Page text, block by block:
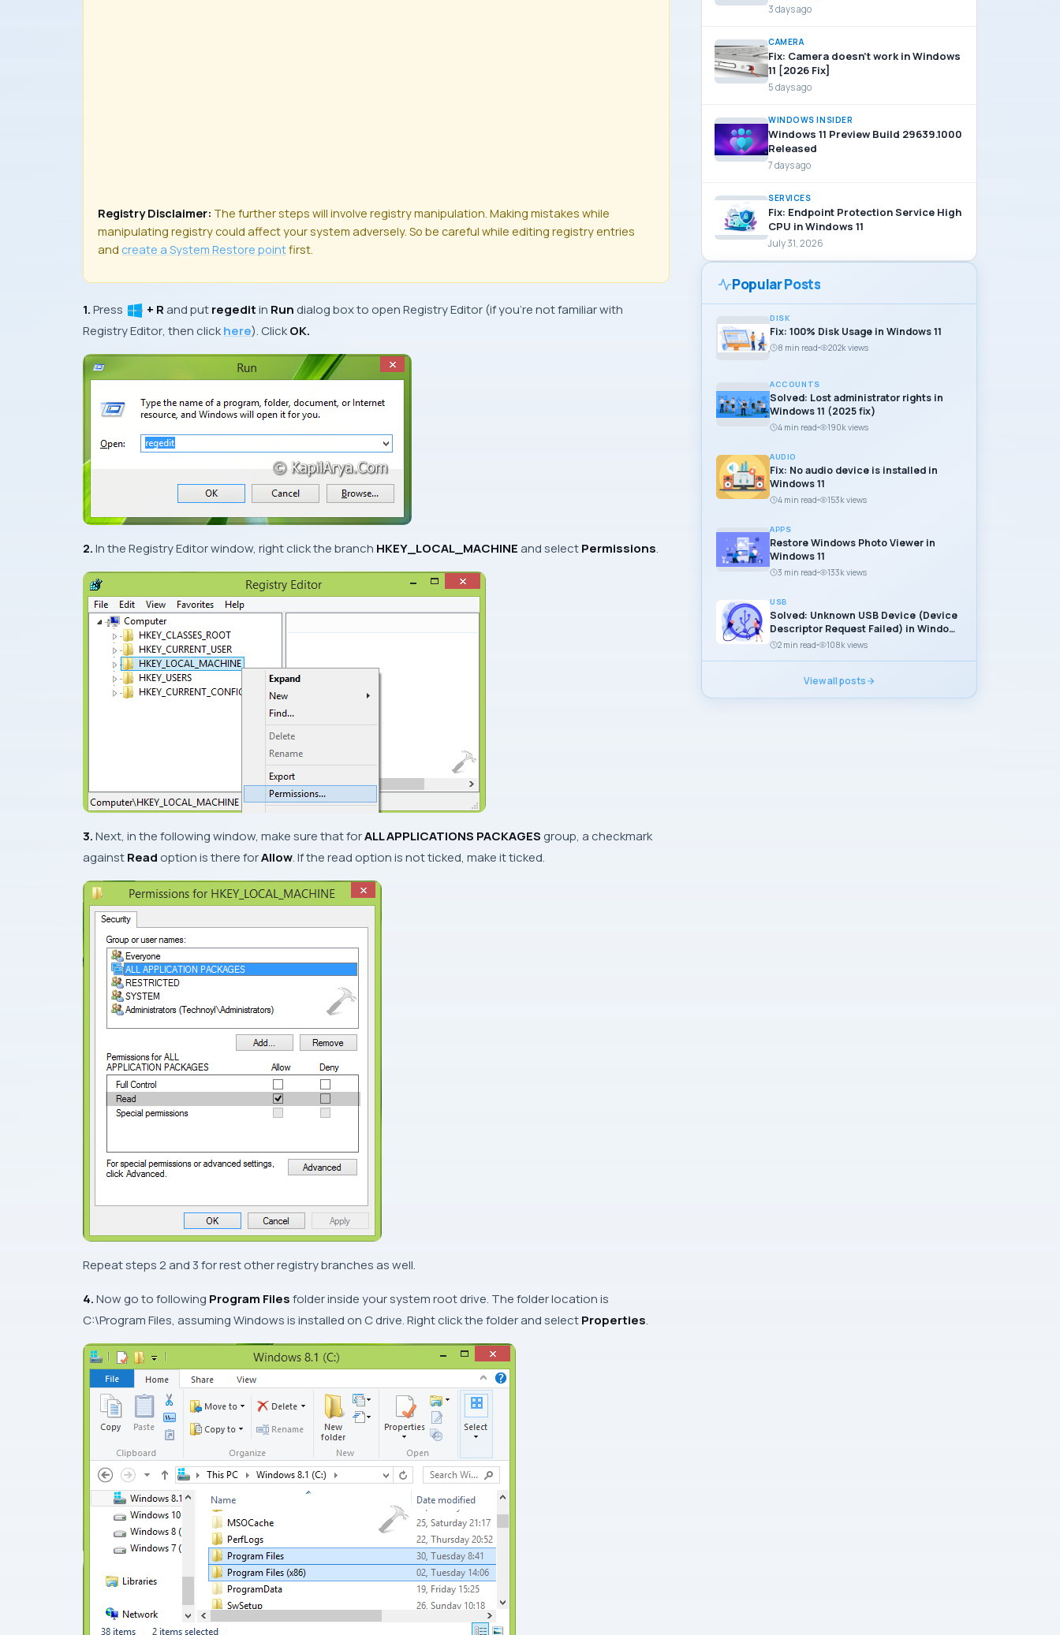
Registry Disclaimer: The further steps will involve registry manipulation. Making mistakes while
manipulating registry could affect your system adversely. So be careful while editing registry entries
and create a System Restore pointfirst.
1.Press + R and putregeditin Run dialog box to openRegistry Editor(if you’re not familiar with
Registry Editor, then clickhere). ClickOK.
2.In theRegistry Editorwindow, right click the branch HKEY_LOCAL_MACHINEand selectPermissions.
3.Next, in the following window, make sure that forALL APPLICATIONS PACKAGES group, a checkmark
againstRead option is there forAllow. If the read option is not ticked, make it ticked.
Repeatsteps 2and 3for rest other registry branches as well.
4.Now go to following Program Filesfolder inside your system root drive. The folder location is
C:\Program Files, assumingWindowsis installed onCdrive. Right click the folder and selectProperties.
3 days ago
CAMERA
Fix: Camera doesn’t work in Windows
11 [2026 Fix]
5 days ago
WINDOWS INSIDER
Windows 11 Preview Build 29639.1000
Released
7 days ago
SERVICES
Fix: Endpoint Protection Service High
CPU in Windows 11
July 31, 2026
Popular Posts
DISK
Fix: 100% Disk Usage in Windows 11
8 min read 202k views
ACCOUNTS
Solved: Lost administrator rights in
Windows 11 (2025 fix)
4 min read 190k views
AUDIO
Fix: No audio device is installed in
Windows 11
4 min read 153k views
APPS
Restore Windows Photo Viewer in
Windows 11
3 min read 133k views
USB
Solved: Unknown USB Device (Device
Descriptor Request Failed) in Windows
112 min read 108k views
View all posts